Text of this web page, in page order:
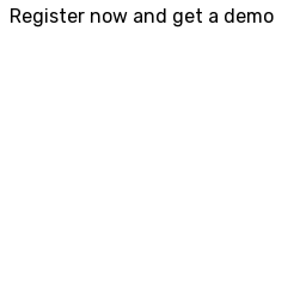
Register now and get a demo